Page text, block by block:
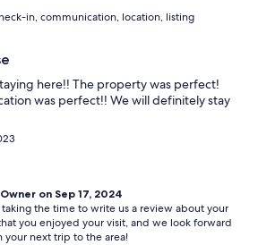
in, communication, location, listing
here!! The property was perfect!
was perfect!! We will definitely stay
on Sep 17, 2024
the time to write us a review about your
you enjoyed your visit, and we look forward
your next trip to the area!